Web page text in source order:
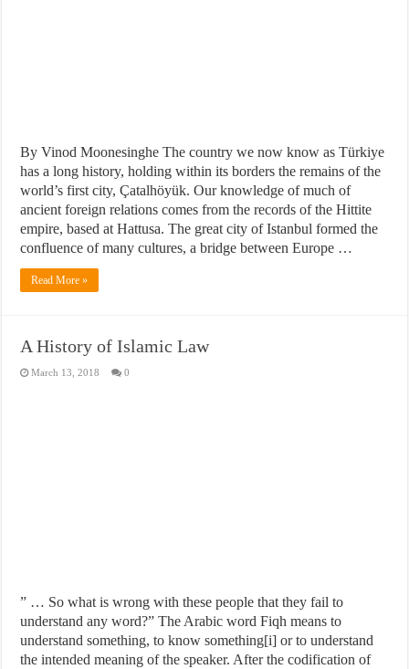
By Vinod Moonesinghe The country we now know as Türkiye
has a long history, holding within its borders the remains of the
world’s first city, Çatalhöyük. Our knowledge of much of
ancient foreign relations comes from the records of the Hittite
empire, based at Hattusa. The great city of Istanbul formed the
confluence of many cultures, a bridge between Europe …
Read More »
A History of Islamic Law
March 13, 2018 0
” … So what is wrong with these people that they fail to
understand any word?” The Arabic word Fiqh means to
understand something, to know something[i] or to understand
the intended meaning of the speaker. After the codification of